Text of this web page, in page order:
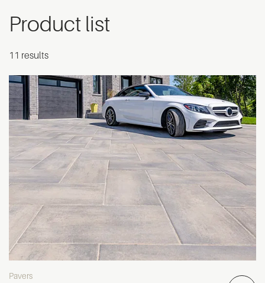
Product list
11 results
Pavers